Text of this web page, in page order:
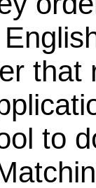
that
to